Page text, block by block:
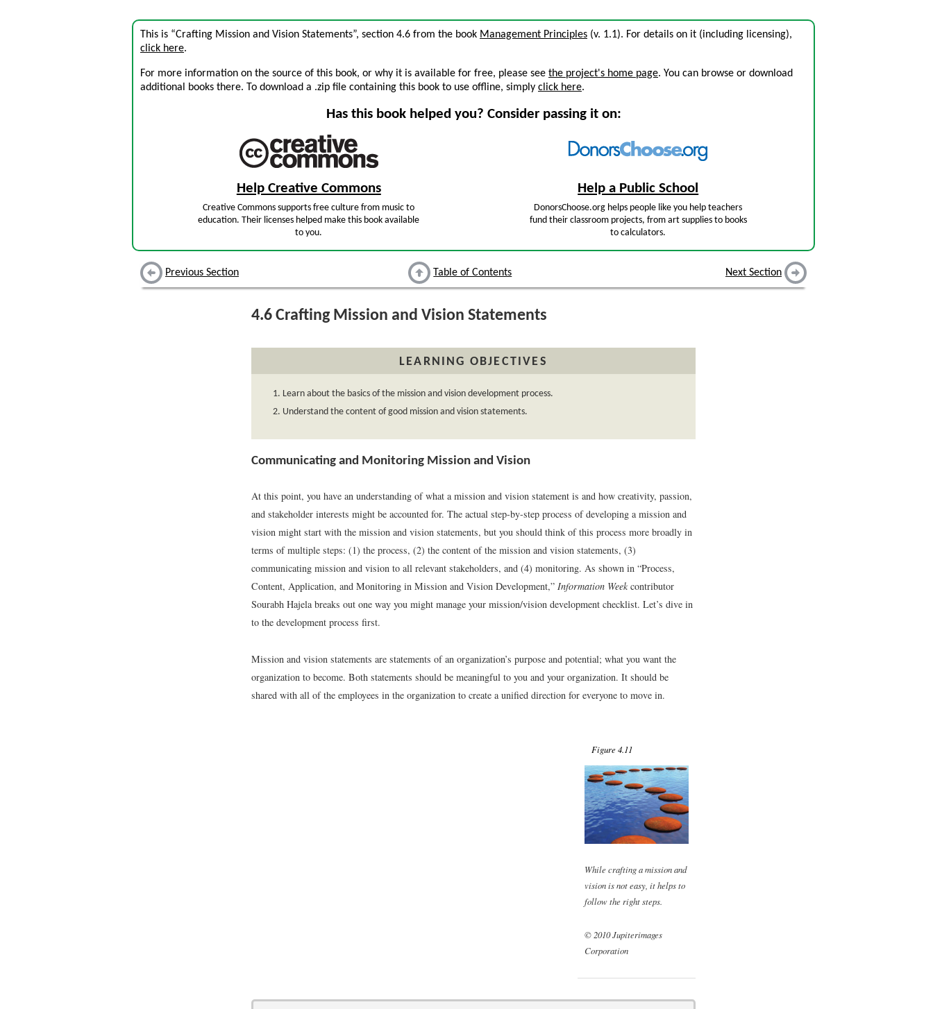
This is “Crafting Mission and Vision Statements”, section 4.6 from the book Management Principles (v. 1.1). For details on it (including licensing),
click here.
For more information on the source of this book, or why it is available for free, please see the project's home page. You can browse or download
additional books there. To download a .zip file containing this book to use offline, simply click here.
Has this book helped you? Consider passing it on:
Help Creative Commons
Creative Commons supports free culture from music to
education. Their licenses helped make this book available
to you.
Help a Public School
DonorsChoose.org helps people like you help teachers
fund their classroom projects, from art supplies to books
to calculators.
Previous Section Table of Contents Next Section
4.6 Crafting Mission and Vision Statements
LEARNING OBJECTIVES
Learn about the basics of the mission and vision development process.
Understand the content of good mission and vision statements.
Communicating and Monitoring Mission and Vision
At this point, you have an understanding of what a mission and vision statement is and how creativity, passion,
and stakeholder interests might be accounted for. The actual step-by-step process of developing a mission and
vision might start with the mission and vision statements, but you should think of this process more broadly in
terms of multiple steps: (1) the process, (2) the content of the mission and vision statements, (3)
communicating mission and vision to all relevant stakeholders, and (4) monitoring. As shown in “Process,
Content, Application, and Monitoring in Mission and Vision Development,” Information Weekcontributor
Sourabh Hajela breaks out one way you might manage your mission/vision development checklist. Let’s dive in
to the development process first.
Mission and vision statements are statements of an organization’s purpose and potential; what you want the
organization to become. Both statements should be meaningful to you and your organization. It should be
shared with all of the employees in the organization to create a unified direction for everyone to move in.
Figure 4.11
While crafting a mission and
vision is not easy, it helps to
follow the right steps.
© 2010 Jupiterimages
Corporation